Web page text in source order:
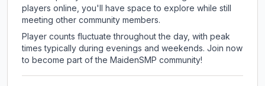
players online, you'll have space to explore while still
meeting other community members.
Player counts fluctuate throughout the day, with peak
times typically during evenings and weekends. Join now
to become part of the MaidenSMP community!